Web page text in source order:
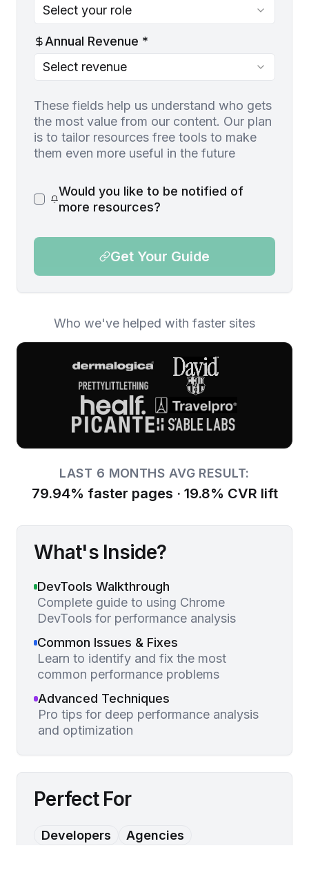
Select your role
Annual Revenue *
Select revenue
These fields help us understand who gets
the most value from our content. Our plan
is to tailor resources free tools to make
them even more useful in the future
Would you like to be notified of
more resources?
Get Your Guide
Who we've helped with faster sites
LAST 6 MONTHS AVG RESULT:
79.94% faster pages · 19.8% CVR lift
What's Inside?
DevTools Walkthrough
Complete guide to using Chrome
DevTools for performance analysis
Common Issues & Fixes
Learn to identify and fix the most
common performance problems
Advanced Techniques
Pro tips for deep performance analysis
and optimization
Perfect For
Developers
Agencies